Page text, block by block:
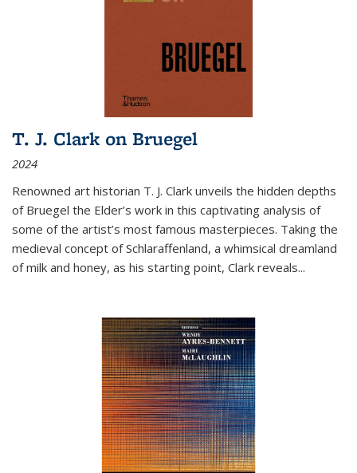
T. J. Clark on Bruegel
2024
Renowned art historian T. J. Clark unveils the hidden depths
of Bruegel the Elder’s work in this captivating analysis of
some of the artist’s most famous masterpieces. Taking the
medieval concept of Schlaraffenland, a whimsical dreamland
of milk and honey, as his starting point, Clark reveals...